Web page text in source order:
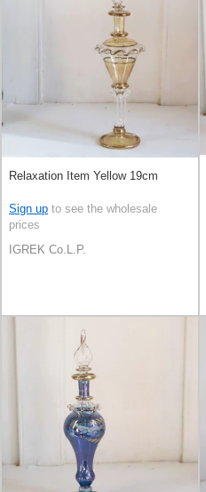
Relaxation Item Yellow 19cm
Sign up to see the wholesale
prices
IGREK Co.L.P.